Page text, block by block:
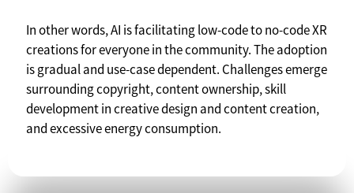
In other words, AI is facilitating low-code to no-code XR
creations for everyone in the community. The adoption
is gradual and use-case dependent. Challenges emerge
surrounding copyright, content ownership, skill
development in creative design and content creation,
and excessive energy consumption.